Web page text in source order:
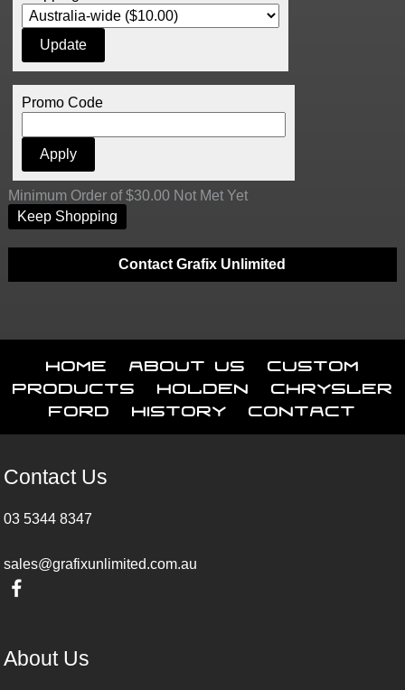
Promo Code
Minimum Order of $30.00 Not Met Yet
Keep Shopping
Contact Grafix Unlimited
Home About Us
Custom
Products
Holden
Chrysler
Ford
History Contact
Contact Us
03 5344 8347
sales@grafixunlimited.com.au
About Us